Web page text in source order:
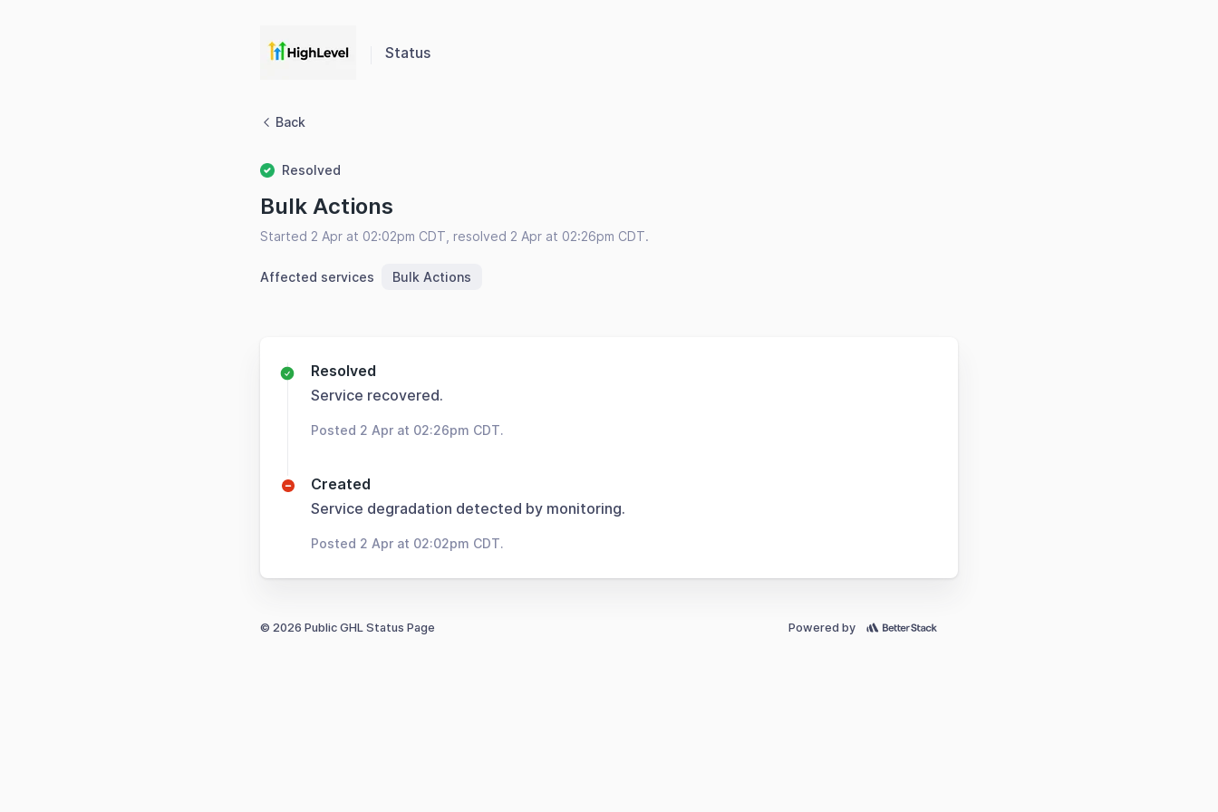
Status
Back
Resolved
Bulk Actions
Started 2 Apr at 02:02pm CDT, resolved 2 Apr at 02:26pm CDT.
Affected services Bulk Actions
Resolved
Service recovered.
Posted 2 Apr at 02:26pm CDT.
Created
Service degradation detected by monitoring.
Posted 2 Apr at 02:02pm CDT.
© 2026 Public GHL Status Page Powered by